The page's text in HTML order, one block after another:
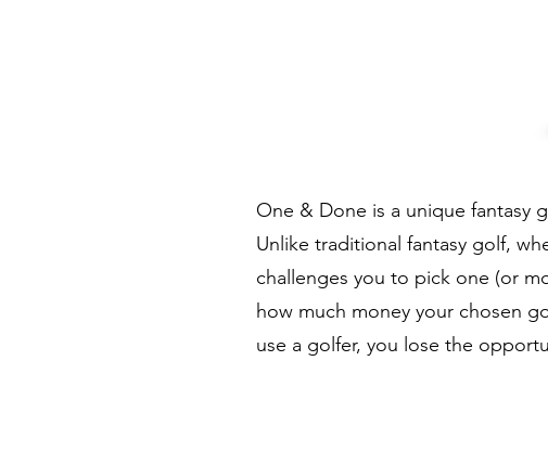
One & Done is a unique fantasy
Unlike traditional fantasy golf,
challenges you to pick one (or
how much money your chosen
use a golfer, you lose the